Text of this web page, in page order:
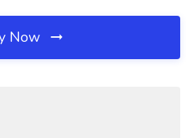
Now